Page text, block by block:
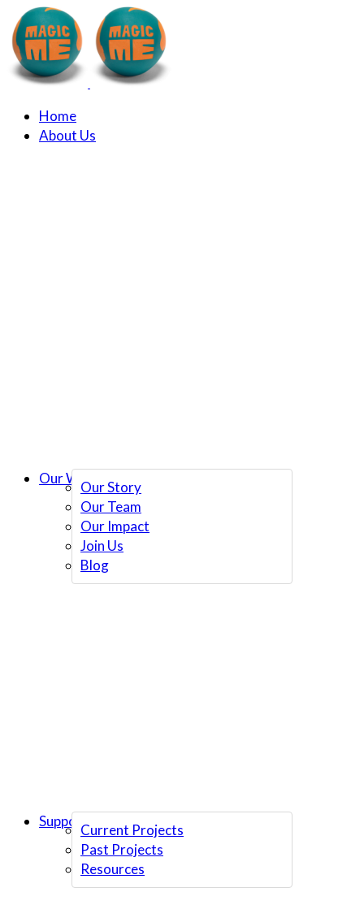
Home
About Us
Our Story
Our Team
Our Impact
Join Us
Blog
Our Work
Current Projects
Past Projects
Resources
Support Us